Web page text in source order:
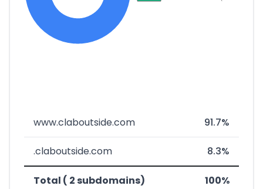
www.claboutside.com 91.7%
.claboutside.com 8.3%
Total ( 2 subdomains) 100%